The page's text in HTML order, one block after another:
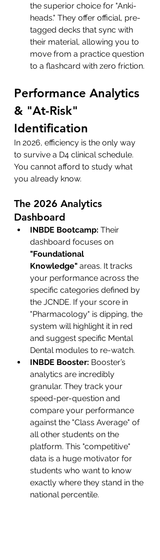
the superior choice for "Anki-
heads." They offer official, pre-
tagged decks that sync with
their material, allowing you to
move from a practice question
to a flashcard with zero friction.
Performance Analytics
& "At-Risk"
Identification
In 2026, efficiency is the only way
to survive a D4 clinical schedule.
You cannot afford to study what
you already know.
The 2026 Analytics
Dashboard
INBDE Bootcamp: Their
dashboard focuses on
"Foundational
Knowledge" areas. It tracks
your performance across the
specific categories defined by
the JCNDE. If your score in
"Pharmacology" is dipping, the
system will highlight it in red
and suggest specific Mental
Dental modules to re-watch.
INBDE Booster: Booster’s
analytics are incredibly
granular. They track your
speed-per-question and
compare your performance
against the "Class Average" of
all other students on the
platform. This "competitive"
data is a huge motivator for
students who want to know
exactly where they stand in the
national percentile.